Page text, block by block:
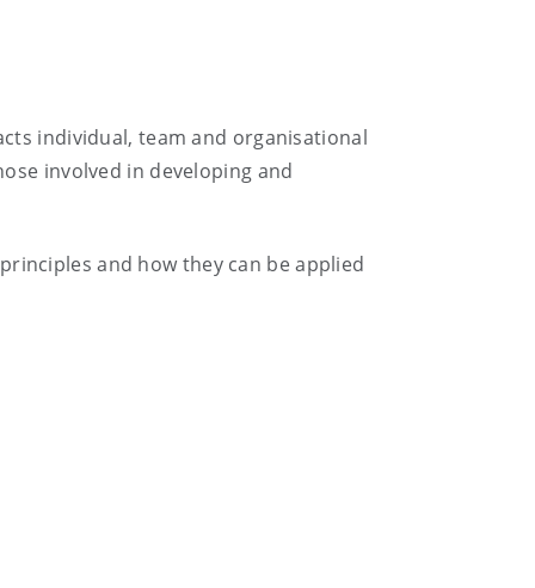
individual, team and organisational
involved in developing and
and how they can be applied